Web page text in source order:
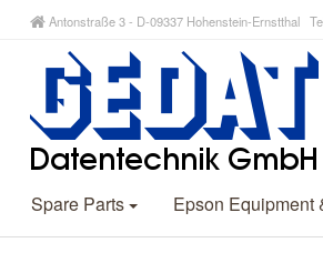
Antonstraße 3 - D-09337 Hohenstein-Ernstthal
Spare Parts Epson Equipment